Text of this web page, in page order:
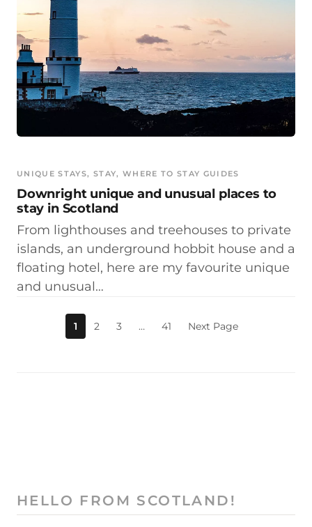
UNIQUE STAYS, STAY, WHERE TO STAY GUIDES
Downright unique and unusual places to
stay in Scotland
From lighthouses and treehouses to private
islands, an underground hobbit house and a
floating hotel, here are my favourite unique
and unusual…
1 2 3 … 41 Next Page
HELLO FROM SCOTLAND!